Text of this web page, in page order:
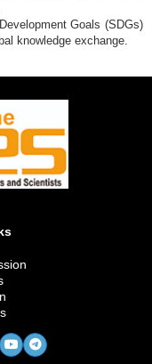
Goals (SDGs)
knowledge exchange.